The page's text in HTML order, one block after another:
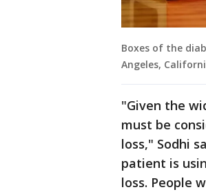
Boxes of the
Angeles,
"Given the
must be
loss," Sodhi
patient is
loss. People